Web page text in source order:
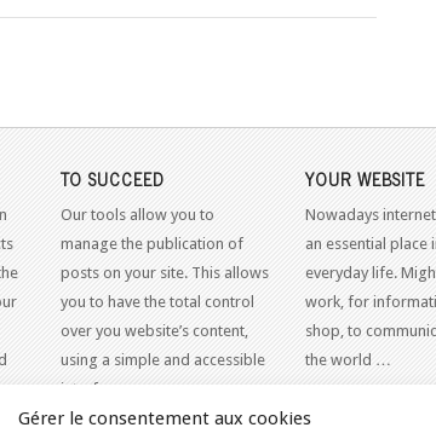
Gérer le consentement aux cookies
TO SUCCEED
Our tools allow you to
manage the publication of
posts on your site. This allows
you to have the total control
over you website’s content,
using a simple and accessible
interface.
YOUR WEBSITE
Nowadays
an essential place
everyday life.
work, for
shop, to
the world …